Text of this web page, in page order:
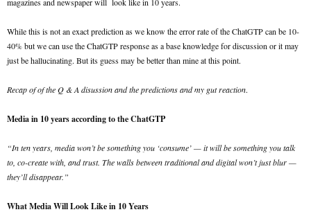
While this is not an exact prediction as we know the error rate of the ChatGTP can be 10-
40% but we can use the ChatGTP response as a base knowledge for discussion or it may
just be hallucinating. But its guess may be better than mine at this point.
Recap of of the Q & A disussion and the predictions and my gut reaction.
Media in 10 years according to the ChatGTP
“In ten years, media won’t be something you ‘consume’ — it will be something you talk
to, co-create with, and trust. The walls between traditional and digital won’t just blur —
they’ll disappear.”
What Media Will Look Like in 10 Years